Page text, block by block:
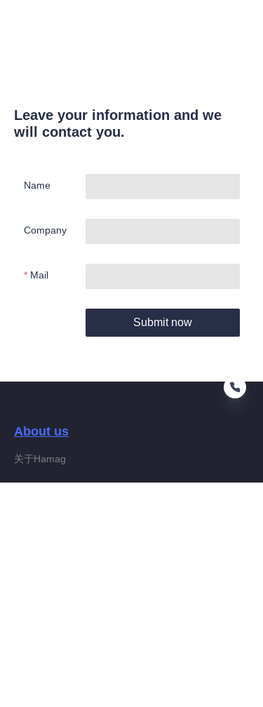
Leave your information and we
will contact you.
Name
Company
Mail
Submit now
About us
关于Hamag
EN